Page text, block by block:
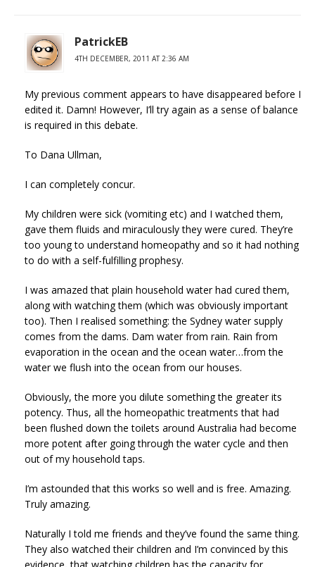
PatrickEB
4TH DECEMBER, 2011 AT 2:36 AM
My previous comment appears to have disappeared before I
edited it. Damn! However, I’ll try again as a sense of balance
is required in this debate.
To Dana Ullman,
I can completely concur.
My children were sick (vomiting etc) and I watched them,
gave them fluids and miraculously they were cured. They’re
too young to understand homeopathy and so it had nothing
to do with a self-fulfilling prophesy.
I was amazed that plain household water had cured them,
along with watching them (which was obviously important
too). Then I realised something: the Sydney water supply
comes from the dams. Dam water from rain. Rain from
evaporation in the ocean and the ocean water…from the
water we flush into the ocean from our houses.
Obviously, the more you dilute something the greater its
potency. Thus, all the homeopathic treatments that had
been flushed down the toilets around Australia had become
more potent after going through the water cycle and then
out of my household taps.
I’m astounded that this works so well and is free. Amazing.
Truly amazing.
Naturally I told me friends and they’ve found the same thing.
They also watched their children and I’m convinced by this